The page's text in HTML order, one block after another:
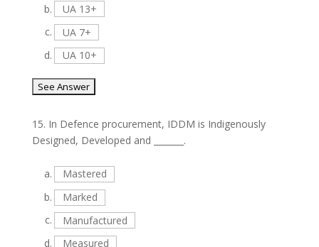
b.
UA 13+
c.
UA 7+
d.
UA 10+
15. In Defence procurement, IDDM is Indigenously
Designed, Developed and _______.
a.
Mastered
b.
Marked
c.
Manufactured
d.
Measured